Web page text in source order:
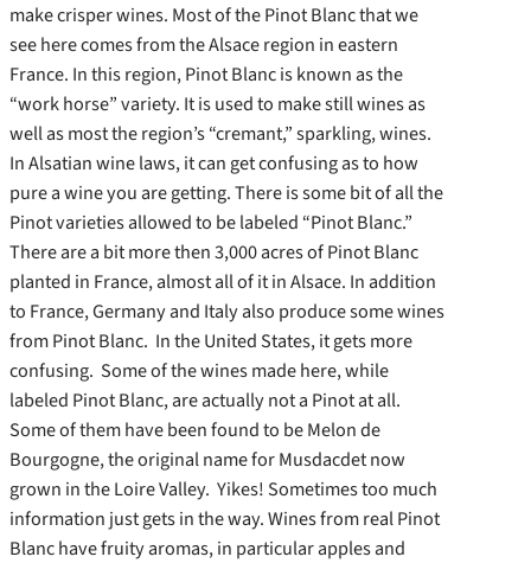
make crisper wines. Most of the Pinot Blanc that we
see here comes from the Alsace region in eastern
France. In this region, Pinot Blanc is known as the
“work horse” variety. It is used to make still wines as
well as most the region’s “cremant,” sparkling, wines.
In Alsatian wine laws, it can get confusing as to how
pure a wine you are getting. There is some bit of all the
Pinot varieties allowed to be labeled “Pinot Blanc.”
There are a bit more then 3,000 acres of Pinot Blanc
planted in France, almost all of it in Alsace. In addition
to France, Germany and Italy also produce some wines
from Pinot Blanc. In the United States, it gets more
confusing. Some of the wines made here, while
labeled Pinot Blanc, are actually not a Pinot at all.
Some of them have been found to be Melon de
Bourgogne, the original name for Musdacdet now
grown in the Loire Valley. Yikes! Sometimes too much
information just gets in the way. Wines from real Pinot
Blanc have fruity aromas, in particular apples and